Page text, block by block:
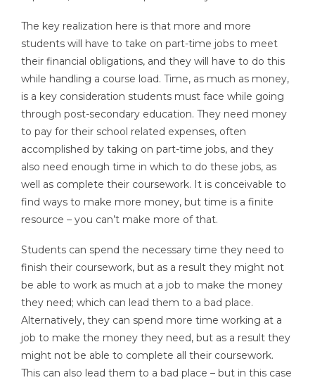
The key realization here is that more and more
students will have to take on part-time jobs to meet
their financial obligations, and they will have to do this
while handling a course load. Time, as much as money,
is a key consideration students must face while going
through post-secondary education. They need money
to pay for their school related expenses, often
accomplished by taking on part-time jobs, and they
also need enough time in which to do these jobs, as
well as complete their coursework. It is conceivable to
find ways to make more money, but time is a finite
resource – you can’t make more of that.
Students can spend the necessary time they need to
finish their coursework, but as a result they might not
be able to work as much at a job to make the money
they need; which can lead them to a bad place.
Alternatively, they can spend more time working at a
job to make the money they need, but as a result they
might not be able to complete all their coursework.
This can also lead them to a bad place – but in this case